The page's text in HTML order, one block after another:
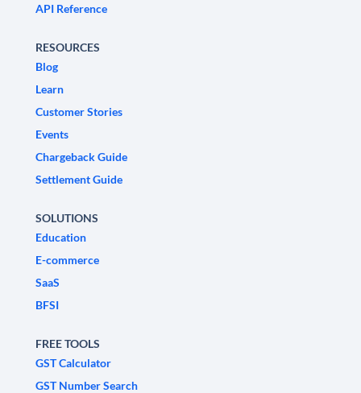
API Reference
RESOURCES
Blog
Learn
Customer Stories
Events
Chargeback Guide
Settlement Guide
SOLUTIONS
Education
E-commerce
SaaS
BFSI
FREE TOOLS
GST Calculator
GST Number Search